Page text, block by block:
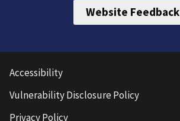
Website Feedback
Accessibility
Vulnerability Disclosure Policy
Privacy Policy